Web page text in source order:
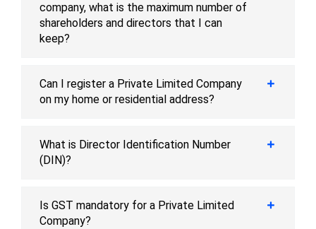
company, what is the maximum number of
shareholders and directors that I can
keep?
Can I register a Private Limited Company
on my home or residential address?
What is Director Identification Number
(DIN)?
Is GST mandatory for a Private Limited
Company?